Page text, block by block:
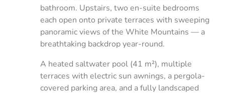
bathroom. Upstairs, two en-suite bedrooms
each open onto private terraces with sweeping
panoramic views of the White Mountains — a
breathtaking backdrop year-round.
A heated saltwater pool (41 m²), multiple
terraces with electric sun awnings, a pergola-
covered parking area, and a fully landscaped